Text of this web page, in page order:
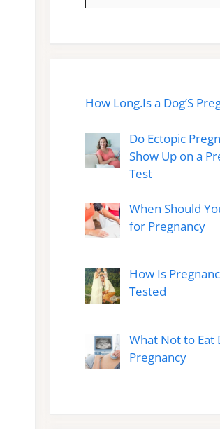
How Long.Is a Dog’S
Do Ectopic
Show Up on a
Test
When Should
for Pregnancy
How Is
Tested
What Not to Eat
Pregnancy